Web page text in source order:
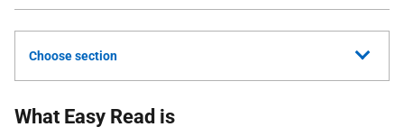
Choose section
What Easy Read is